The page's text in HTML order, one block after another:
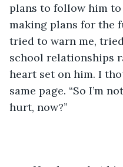
plans to follow him
making plans for the
tried to warn me,
school relationships
heart set on him. I
same page. “So I’m
hurt, now?”